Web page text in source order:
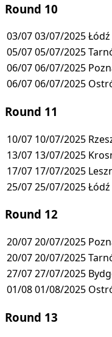
Round 10
03/0703/07/2025
05/0705/07/2025
06/0706/07/2025
06/0706/07/2025
Round 11
10/07 10/07/2025
13/07 13/07/2025
17/07 17/07/2025
25/0725/07/2025
Round 12
20/0720/07/2025
20/0720/07/2025
27/0727/07/2025
01/0801/08/2025
Round 13